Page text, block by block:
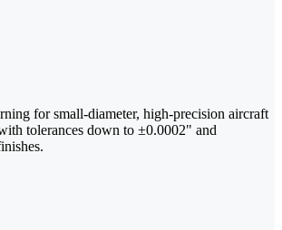
for small-diameter, high-precision aircraft
tolerances down to ±0.0002" and